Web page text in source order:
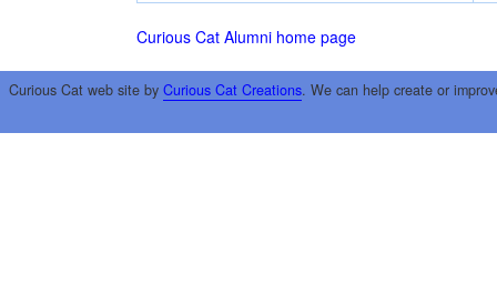
Curious Cat Alumni home page
Curious Cat web site by Curious Cat Creations. We can help create or